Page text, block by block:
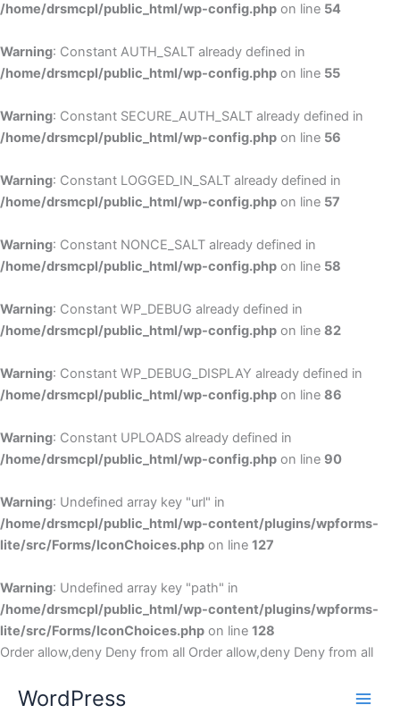
/home/drsmcpl/public_html/wp-config.php on line 54
Warning: Constant AUTH_SALT already defined in
/home/drsmcpl/public_html/wp-config.php on line 55
Warning: Constant SECURE_AUTH_SALT already defined in
/home/drsmcpl/public_html/wp-config.php on line 56
Warning: Constant LOGGED_IN_SALT already defined in
/home/drsmcpl/public_html/wp-config.php on line 57
Warning: Constant NONCE_SALT already defined in
/home/drsmcpl/public_html/wp-config.php on line 58
Warning: Constant WP_DEBUG already defined in
/home/drsmcpl/public_html/wp-config.php on line 82
Warning: Constant WP_DEBUG_DISPLAY already defined in
/home/drsmcpl/public_html/wp-config.php on line 86
Warning: Constant UPLOADS already defined in
/home/drsmcpl/public_html/wp-config.php on line 90
Warning: Undefined array key "url" in
/home/drsmcpl/public_html/wp-content/plugins/wpforms-
lite/src/Forms/IconChoices.php on line 127
Warning: Undefined array key "path" in
/home/drsmcpl/public_html/wp-content/plugins/wpforms-
lite/src/Forms/IconChoices.php on line 128
Order allow,deny Deny from all Order allow,deny Deny from all
WordPress